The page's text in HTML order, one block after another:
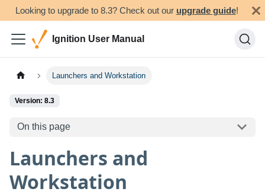
Looking to upgrade to 8.3? Check out our upgrade guide!
Ignition User Manual
Launchers and Workstation
Version: 8.3
On this page
Launchers and
Workstation